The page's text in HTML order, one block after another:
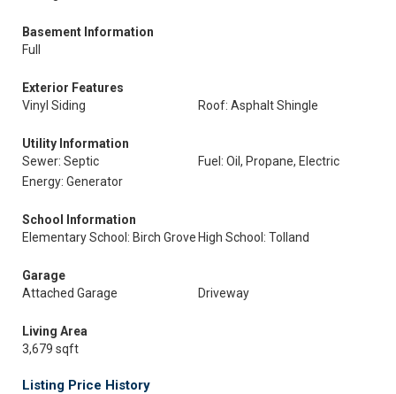
Basement Information
Full
Exterior Features
Vinyl Siding
Roof: Asphalt Shingle
Utility Information
Sewer: Septic
Fuel: Oil, Propane, Electric
Energy: Generator
School Information
Elementary School: Birch Grove High School: Tolland
Garage
Attached Garage
Driveway
Living Area
3,679 sqft
Listing Price History